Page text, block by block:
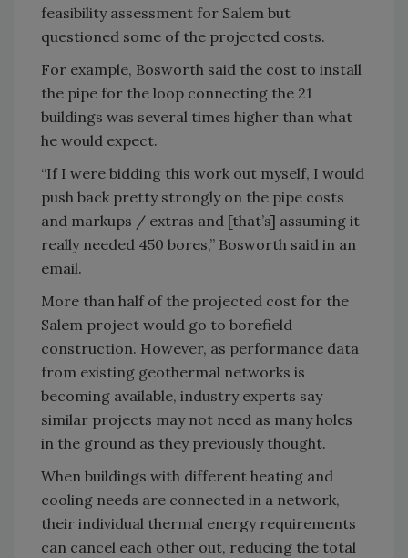
feasibility assessment for Salem but
questioned some of the projected costs.
For example, Bosworth said the cost to install
the pipe for the loop connecting the 21
buildings was several times higher than what
he would expect.
“If I were bidding this work out myself, I would
push back pretty strongly on the pipe costs
and markups / extras and [that’s] assuming it
really needed 450 bores,” Bosworth said in an
email.
More than half of the projected cost for the
Salem project would go to borefield
construction. However, as performance data
from existing geothermal networks is
becoming available, industry experts say
similar projects may not need as many holes
in the ground as they previously thought.
When buildings with different heating and
cooling needs are connected in a network,
their individual thermal energy requirements
can cancel each other out, reducing the total